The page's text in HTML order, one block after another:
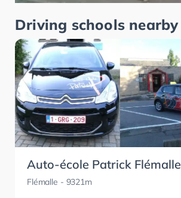
Driving schools nearby
Auto-école Patrick Flémalle
Flémalle - 9321m